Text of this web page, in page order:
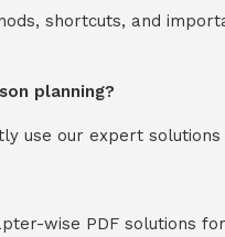
shortcuts, and
planning?
use our expert
wise PDF solutions